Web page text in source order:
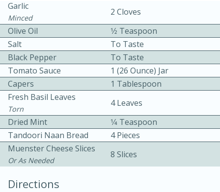
Becky's Slow Cooker Gluten-Free
Thai Chicken Curry
3 hrs 10 mins
10 mins
Medium Serves: 4
Garlic
Minced
2 Cloves
Olive Oil
1⁄2 Teaspoon
Salt
To Taste
Black Pepper
To Taste
Tomato Sauce
1 (26 Ounce) Jar
Capers
1 Tablespoon
Fresh Basil Leaves
Torn
4 Leaves
Dried Mint
1⁄4 Teaspoon
Tandoori Naan Bread
4 Pieces
Muenster Cheese Slices
Or As Needed
8 Slices
Directions